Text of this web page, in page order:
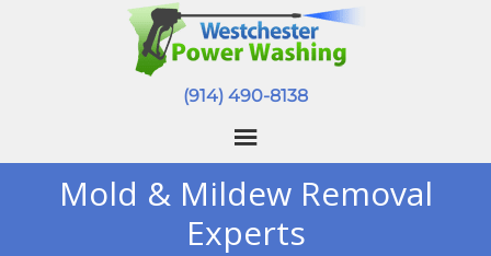
(914) 490-8138
Mold & Mildew Removal
Experts